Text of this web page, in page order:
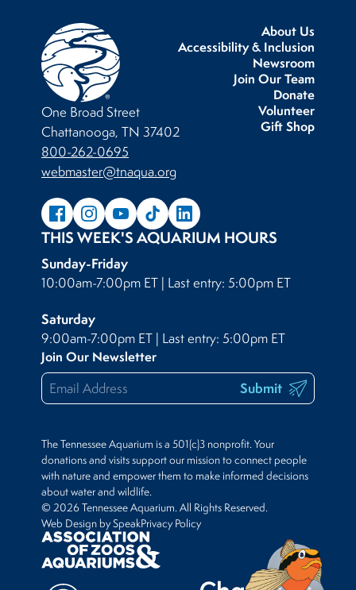
About Us
Accessibility & Inclusion
Newsroom
Join Our Team
Donate
Volunteer
Gift Shop
One Broad Street
Chattanooga, TN 37402
800-262-0695
webmaster@tnaqua.org
THIS WEEK'S AQUARIUM HOURS
Sunday-Friday
10:00am-7:00pm ET | Last entry: 5:00pm ET
Saturday
9:00am-7:00pm ET | Last entry: 5:00pm ET
Join Our Newsletter
Submit
The Tennessee Aquarium is a 501(c)3 nonprofit. Your
donations and visits support our mission to connect people
with nature and empower them to make informed decisions
about water and wildlife.
© 2026 Tennessee Aquarium. All Rights Reserved.
Web Design by SpeakPrivacy Policy